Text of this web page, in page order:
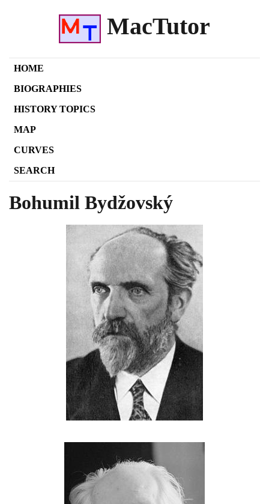
MacTutor
HOME
BIOGRAPHIES
HISTORY TOPICS
MAP
CURVES
SEARCH
Bohumil Bydžovský